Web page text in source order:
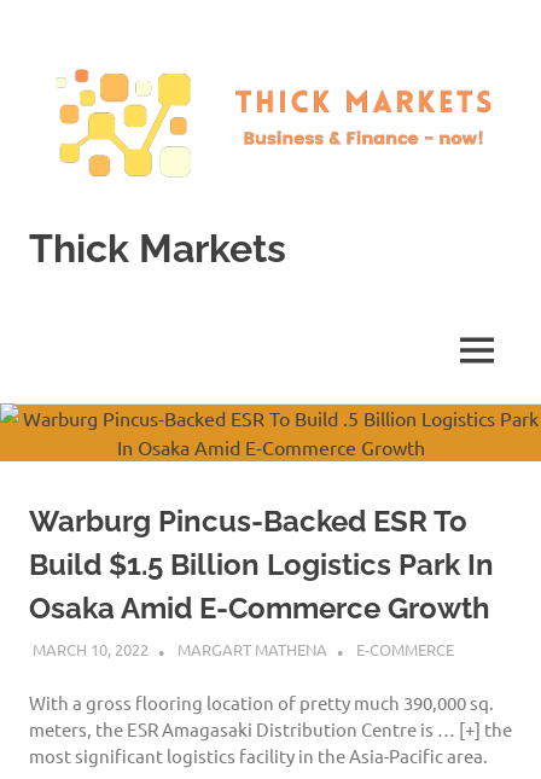
content
Thick Markets
MENU
Warburg Pincus-Backed ESR To
Build $1.5 Billion Logistics Park In
Osaka Amid E-Commerce Growth
MARCH 10, 2022 MARGART MATHENA E-COMMERCE
With a gross flooring location of pretty much 390,000 sq.
meters, the ESR Amagasaki Distribution Centre is … [+] the
most significant logistics facility in the Asia-Pacific area.